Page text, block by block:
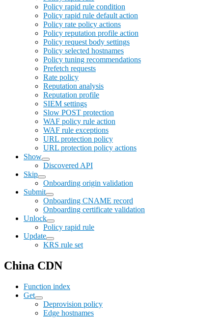
Policy rapid rule condition
Policy rapid rule default action
Policy rate policy actions
Policy reputation profile action
Policy request body settings
Policy selected hostnames
Policy tuning recommendations
Prefetch requests
Rate policy
Reputation analysis
Reputation profile
SIEM settings
Slow POST protection
WAF policy rule action
WAF rule exceptions
URL protection policy
URL protection policy actions
Show
Discovered API
Skip
Onboarding origin validation
Submit
Onboarding CNAME record
Onboarding certificate validation
Unlock
Policy rapid rule
Update
KRS rule set
China CDN
Function index
Get
Deprovision policy
Edge hostnames